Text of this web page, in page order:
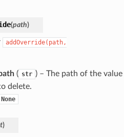
(path)
addOverride(path,
( str ) – The path of the value
delete.
None
)